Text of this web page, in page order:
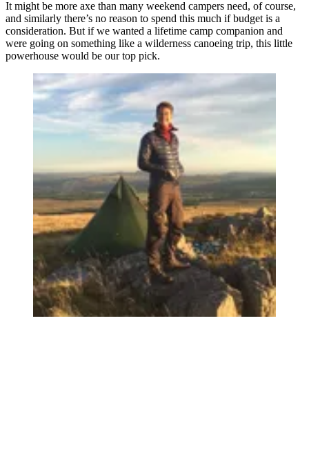
It might be more axe than many weekend campers need, of course,
and similarly there’s no reason to spend this much if budget is a
consideration. But if we wanted a lifetime camp companion and
were going on something like a wilderness canoeing trip, this little
powerhouse would be our top pick.